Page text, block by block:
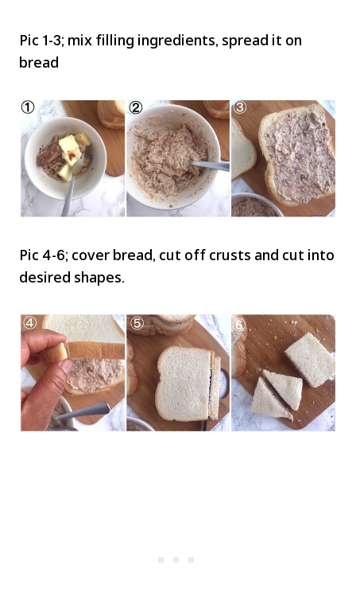
Pic 1-3; mix filling ingredients, spread it on
bread
Pic 4-6; cover bread, cut off crusts and cut into
desired shapes.